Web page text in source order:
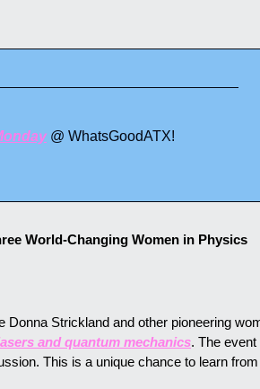
@ WhatsGoodATX!
World-Changing Women in Physics
Donna Strickland and other pioneering
and quantum mechanics. The
This is a unique chance to learn